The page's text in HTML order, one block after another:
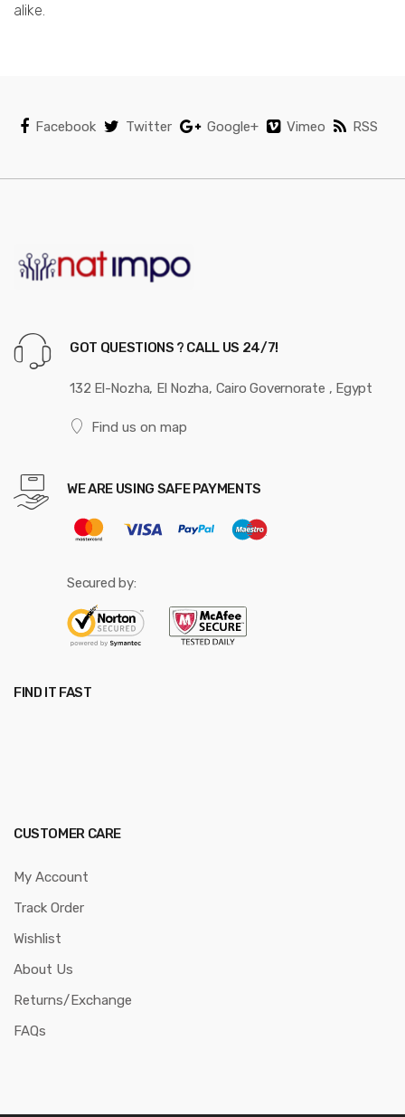
alike.
Facebook Twitter Google+ Vimeo RSS
GOT QUESTIONS ? CALL US 24/7!
132 El-Nozha, El Nozha, Cairo Governorate , Egypt
Find us on map
WE ARE USING SAFE PAYMENTS
Secured by:
FIND IT FAST
CUSTOMER CARE
My Account
Track Order
Wishlist
About Us
Returns/Exchange
FAQs